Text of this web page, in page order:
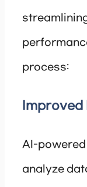
process:
Improved
AI-
analyze